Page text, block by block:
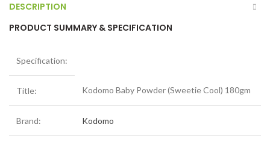
DESCRIPTION
PRODUCT SUMMARY & SPECIFICATION
Specification:
Title: Kodomo Baby Powder (Sweetie Cool) 180gm
Brand: Kodomo